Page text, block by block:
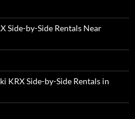
Side-by-Side Rentals Near
KRX Side-by-Side Rentals in